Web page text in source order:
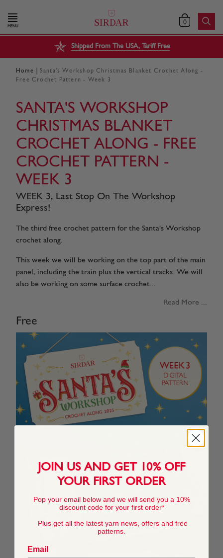
MENU 0
Shipped From The USA, Tariff Free
Home
Santa's Workshop Christmas Blanket Crochet Along -
Free Crochet Pattern - Week 3
SANTA'S WORKSHOP
CHRISTMAS BLANKET
CROCHET ALONG - FREE
CROCHET PATTERN -
WEEK 3
WEEK 3, Last Stop On The Workshop
Express!
The third free crochet pattern for the Santa's Workshop
crochet along.
This week we will be working on the top part of the main
panel, including the train plus the vertical tracks. We will
also be working on some surface crochet...
Read More ...
Free
JOIN US AND GET 10% OFF
YOUR FIRST ORDER
Pop your email below and we will send you a 10%
discount code for your first order*
Plus get all the latest yarn news, offers and free
patterns.
Email